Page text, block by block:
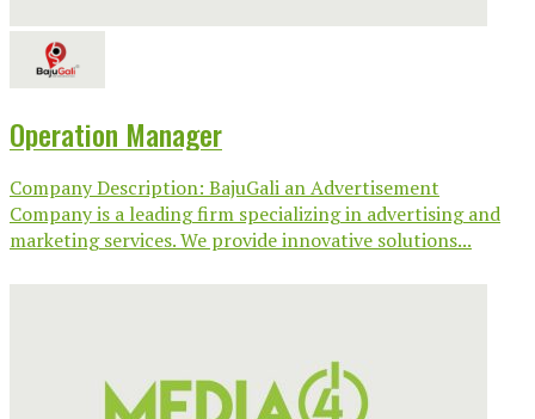
Operation Manager
Company Description: BajuGali an Advertisement
Company is a leading firm specializing in advertising and
marketing services. We provide innovative solutions...